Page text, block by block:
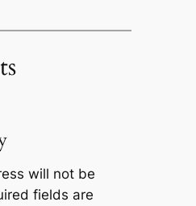
will not be
fields are